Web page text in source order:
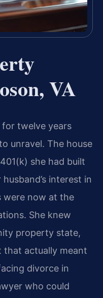
VA
for twelve years
unravel. The house
she had built
interest in
were now at the
She knew
property state,
actually meant
divorce in
who could